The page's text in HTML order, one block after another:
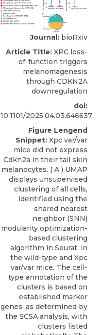
Journal: bioRxiv
Article Title: XPC loss-
of-function triggers
melanomagenesis
through CDKN2A
downregulation
doi:
10.1101/2025.04.03.646637
Figure Lengend
Snippet: Xpc var/var
mice did not express
Cdkn2a in their tail skin
melanocytes. ( A ) UMAP
displays unsupervised
clustering of all cells,
identified using the
shared nearest
neighbor (SNN)
modularity optimization-
based clustering
algorithm in Seurat, in
the wild-type and Xpc
var/var mice. The cell-
type annotation of the
clusters is based on
established marker
genes, as determined by
the SCSA analysis, with
clusters listed